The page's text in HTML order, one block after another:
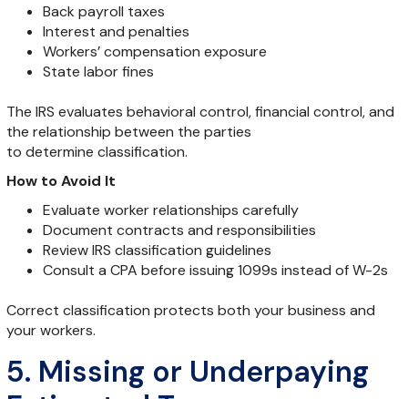
Back payroll taxes
Interest and penalties
Workers’ compensation exposure
State labor fines
The IRS evaluates behavioral control, financial control, and
the relationship between the parties
to determine classification.
How to Avoid It
Evaluate worker relationships carefully
Document contracts and responsibilities
Review IRS classification guidelines
Consult a CPA before issuing 1099s instead of W-2s
Correct classification protects both your business and
your workers.
5. Missing or Underpaying